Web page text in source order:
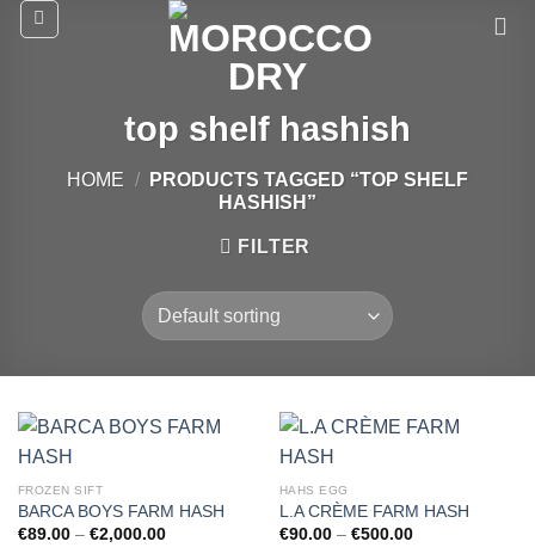
Skip
top shelf hashish
HOME /
PRODUCTS TAGGED “TOP SHELF
HASHISH”
FILTER
FROZEN SIFT
BARCA BOYS FARM HASH
€89.00 – €2,000.00Price
HAHS EGG
L.A CRÈME FARM HASH
€90.00 – €500.00Price